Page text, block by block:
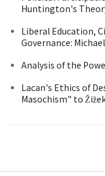
Huntington's
Liberal Education,
Governance:
Analysis of the
Lacan's Ethics of
Masochism" to